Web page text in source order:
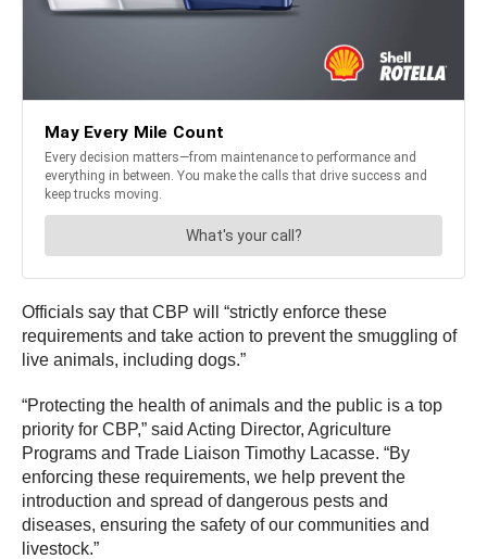
Officials say that CBP will “strictly enforce these
requirements and take action to prevent the smuggling of
live animals, including dogs.”
“Protecting the health of animals and the public is a top
priority for CBP,” said Acting Director, Agriculture
Programs and Trade Liaison Timothy Lacasse. “By
enforcing these requirements, we help prevent the
introduction and spread of dangerous pests and
diseases, ensuring the safety of our communities and
livestock.”